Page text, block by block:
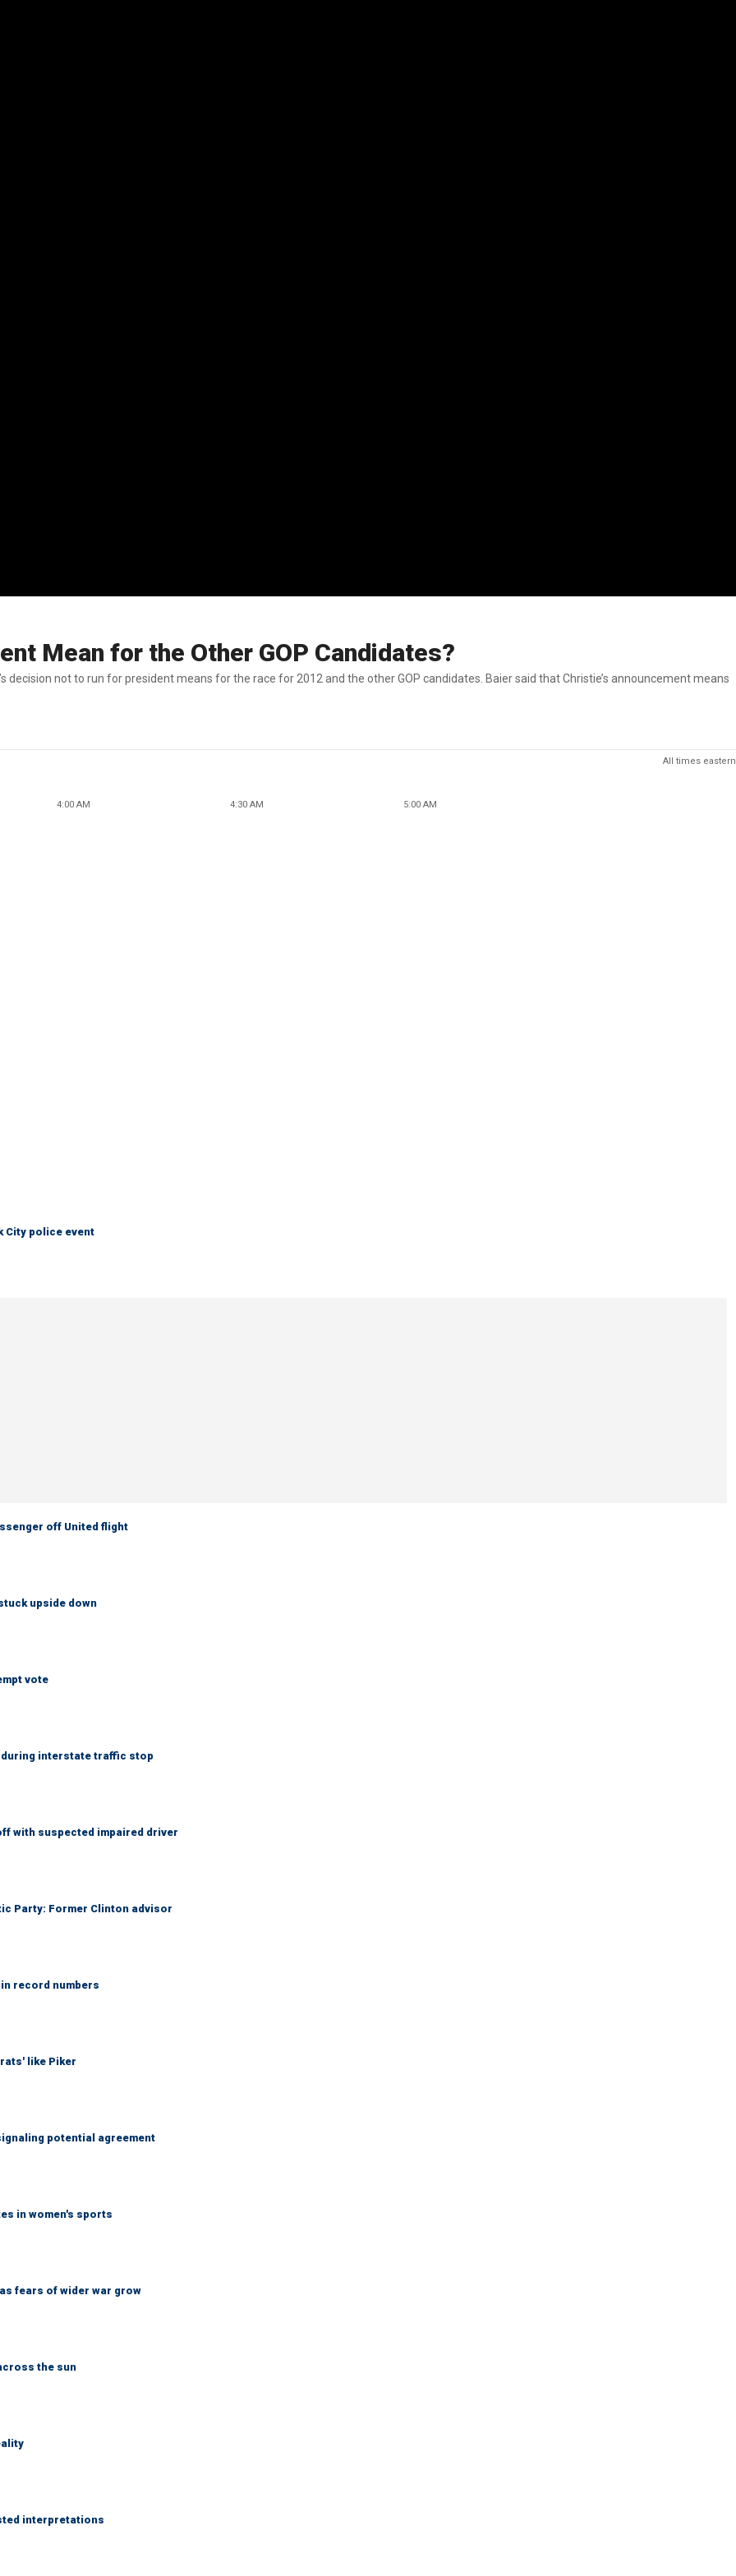
Mean for the Other GOP Candidates?
president means for the race for 2012 and the other GOP candidates. Baier said that Christie’s announcement means
All times eastern
4:00 AM 4:30 AM 5:00 AM
City police event
off United flight
upside down
vote
during interstate traffic stop
with suspected impaired driver
Party: Former Clinton advisor
record numbers
like Piker
potential agreement
in women's sports
fears of wider war grow
the sun
interpretations